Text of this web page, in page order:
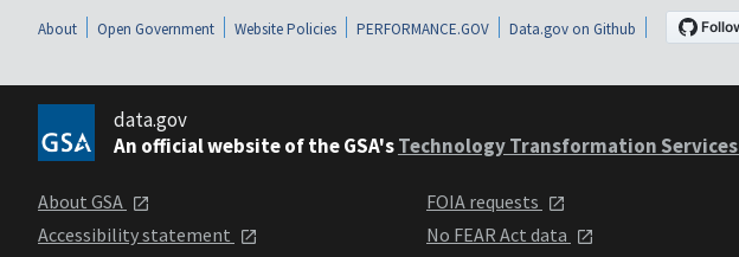
About Open Government Website Policies PERFORMANCE.GOV Data.gov on Github
data.gov
An official website of the GSA'sTechnology Transformation Services
About GSA
Accessibility statement
FOIA requests
No FEAR Act data